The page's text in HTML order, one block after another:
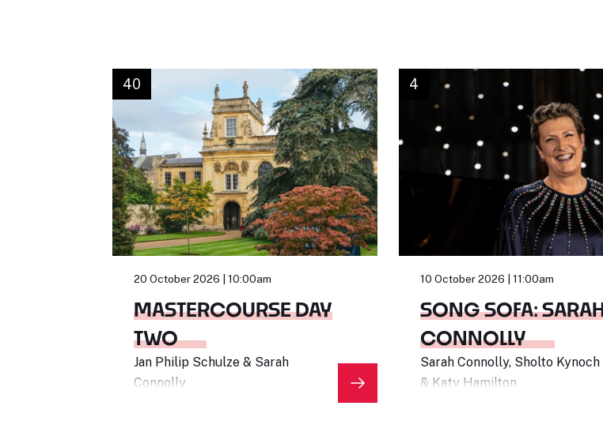
40
20 October 2026 | 10:00am
MASTERCOURSE DAY
TWO
Jan Philip Schulze & Sarah
Connolly
4
10 October 2026 | 11:00am
SONG SOFA:
CONNOLLY
Sarah Connolly, Sholto Kynoch
& Katy Hamilton